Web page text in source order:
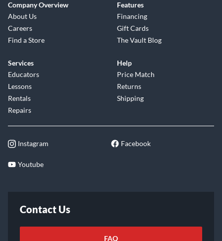
Company Overview
About Us
Careers
Find a Store
Features
Financing
Gift Cards
The Vault Blog
Services
Educators
Lessons
Rentals
Repairs
Help
Price Match
Returns
Shipping
Instagram Facebook
Youtube
Contact Us
FAQ